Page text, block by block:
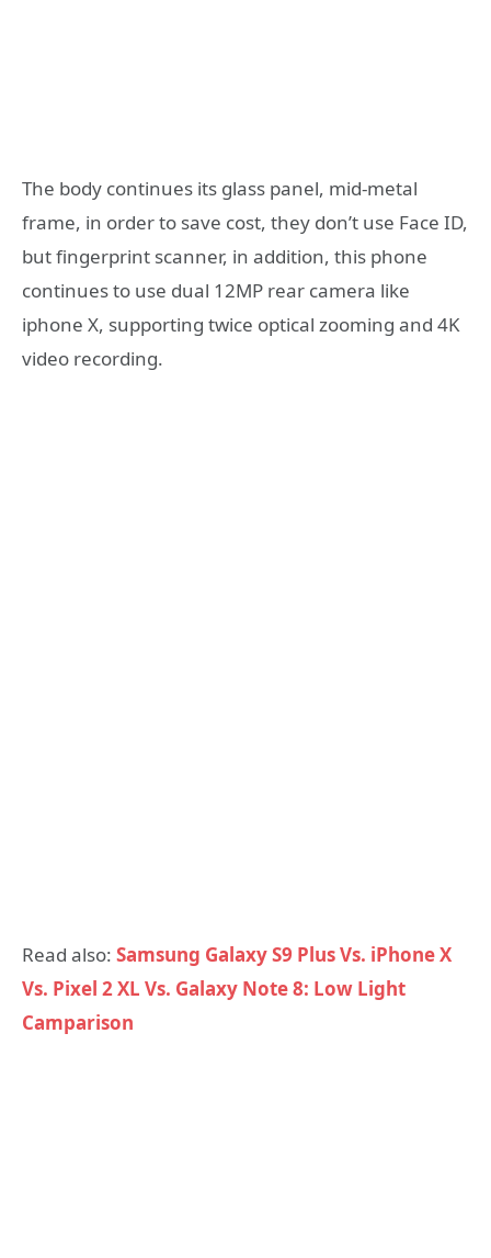
The body continues its glass panel, mid-metal
frame, in order to save cost, they don’t use Face ID,
but fingerprint scanner, in addition, this phone
continues to use dual 12MP rear camera like
iphone X, supporting twice optical zooming and 4K
video recording.
Read also: Samsung Galaxy S9 Plus Vs. iPhone X
Vs. Pixel 2 XL Vs. Galaxy Note 8: Low Light
Camparison